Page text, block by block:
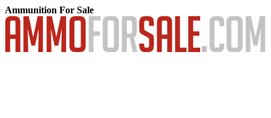
Ammunition For Sale